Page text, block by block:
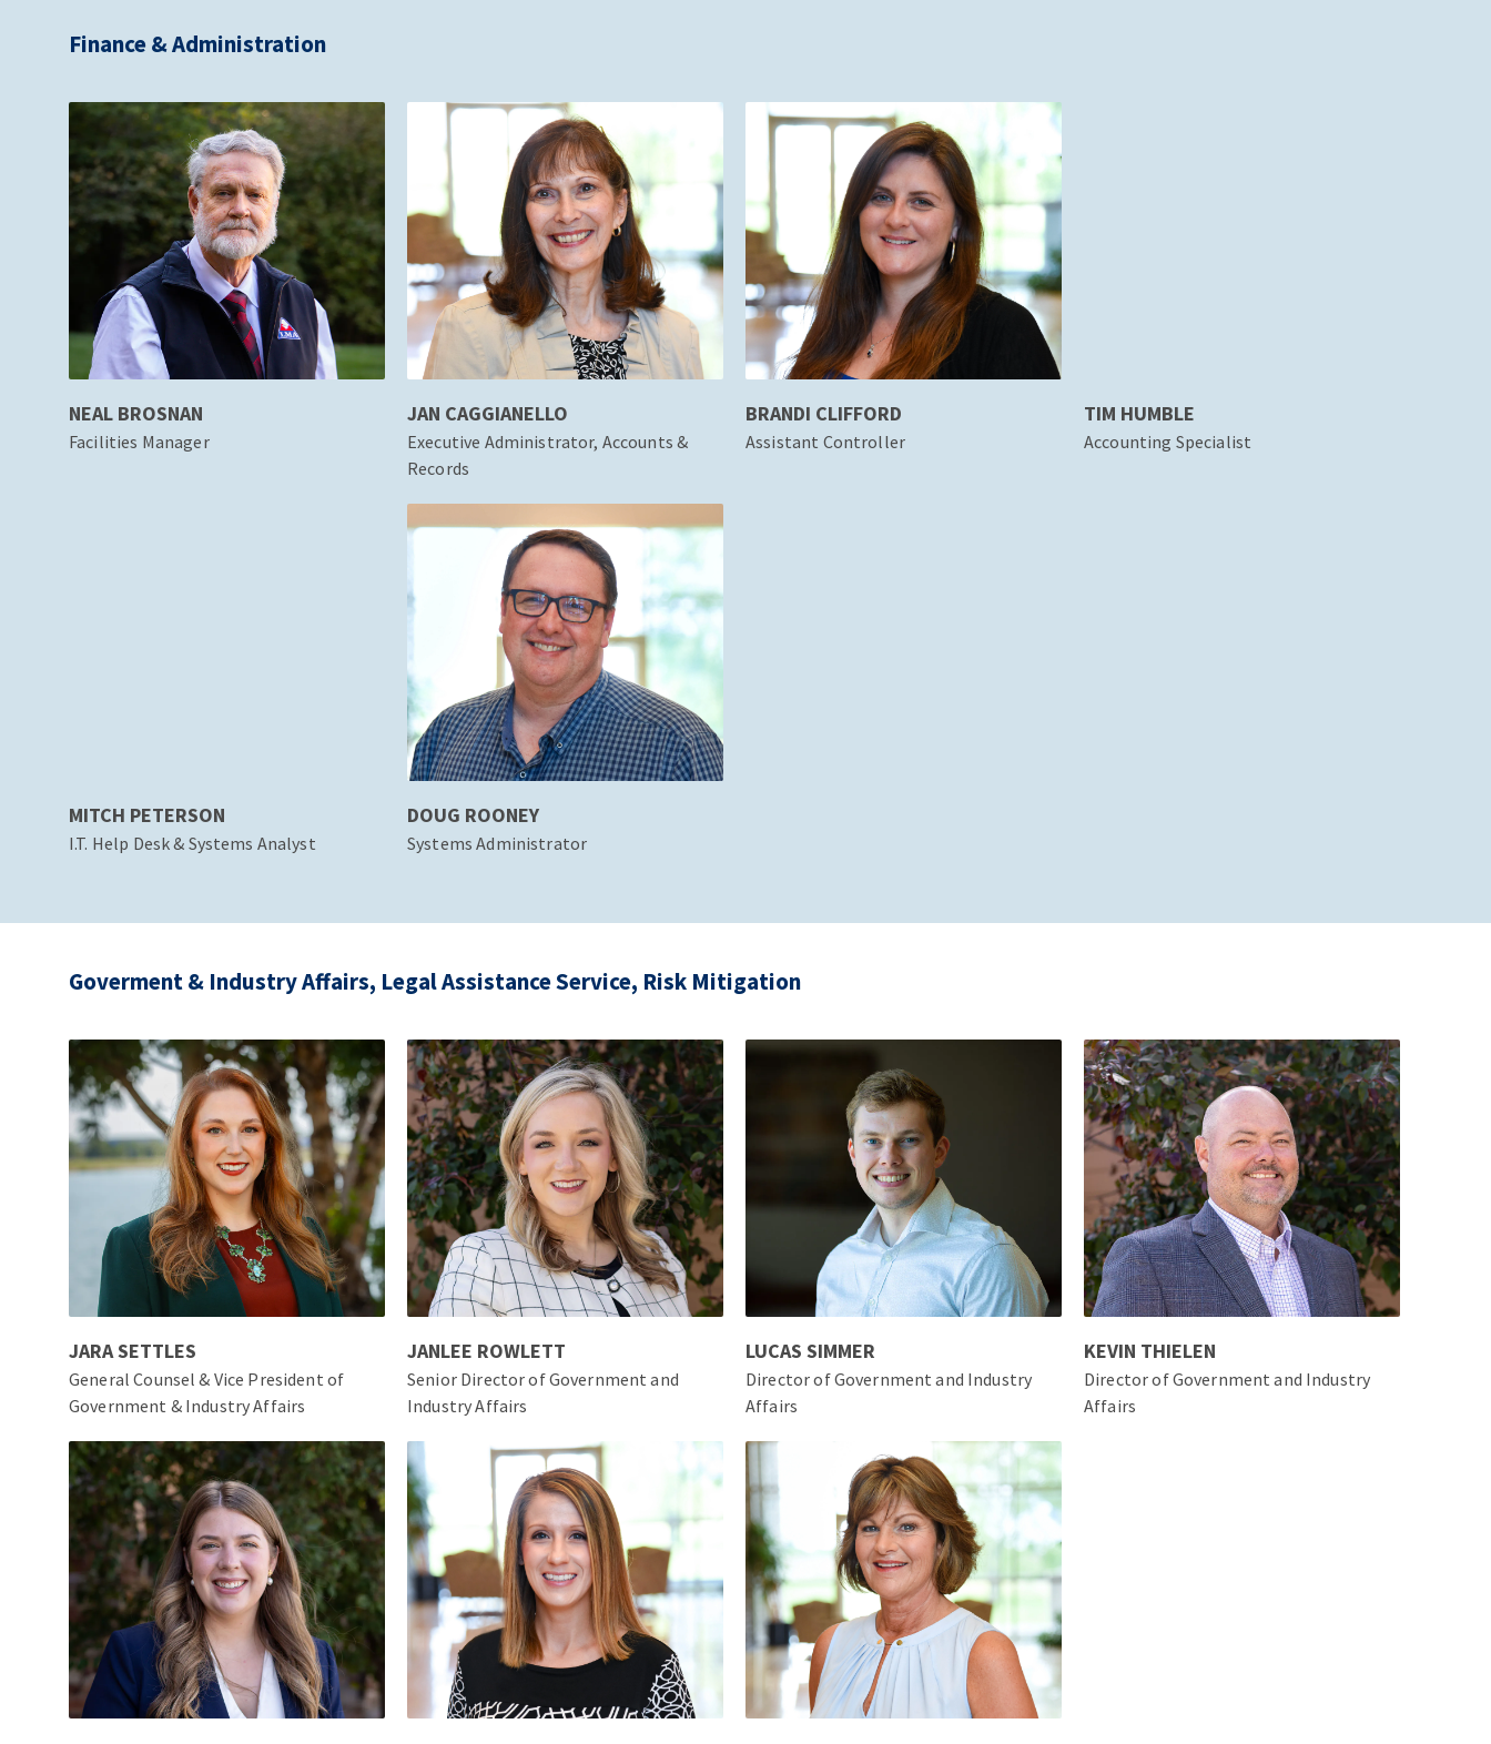
Finance & Administration
NEAL BROSNAN
Facilities Manager
JAN CAGGIANELLO
Executive Administrator, Accounts &
Records
BRANDI CLIFFORD
Assistant Controller
TIM HUMBLE
Accounting Specialist
MITCH PETERSON
I.T. Help Desk & Systems Analyst
DOUG ROONEY
Systems Administrator
Goverment & Industry Affairs, Legal Assistance Service, Risk Mitigation
JARA SETTLES
General Counsel & Vice President of
Government & Industry Affairs
JANLEE ROWLETT
Senior Director of Government and
Industry Affairs
LUCAS SIMMER
Director of Government and Industry
Affairs
KEVIN THIELEN
Director of Government and Industry
Affairs